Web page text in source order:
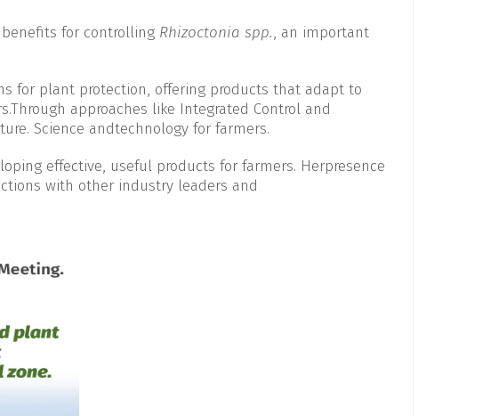
benefits for controlling Rhizoctonia spp., an important
for plant protection, offering products that adapt to
approaches like Integrated Control and
Science andtechnology for farmers.
effective, useful products for farmers. Herpresence
with other industry leaders and